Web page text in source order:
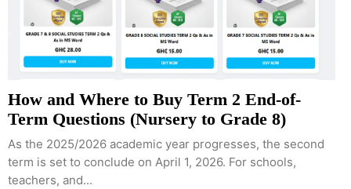
How and Where to Buy Term 2 End-of-
Term Questions (Nursery to Grade 8)
As the 2025/2026 academic year progresses, the second
term is set to conclude on April 1, 2026. For schools,
teachers, and...